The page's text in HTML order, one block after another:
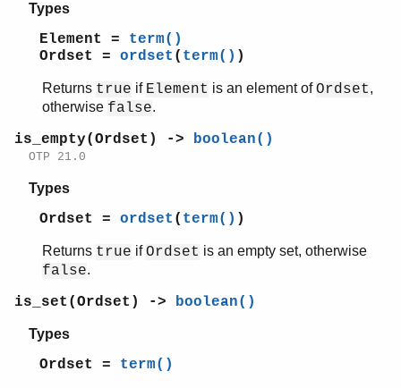
string
supervisor
supervisor_bridge
sys
timer
uri_string
win32reg
zip
Types
Element = term()
Ordset = ordset ( term() )
Returns true if Element is an element ofOrdset,
otherwise false.
is_empty(Ordset) -> boolean()
OTP 21.0
Types
Ordset = ordset ( term() )
Returns true ifOrdset is an empty set, otherwise
false.
is_set(Ordset) -> boolean()
Types
Ordset = term()